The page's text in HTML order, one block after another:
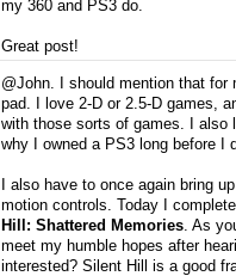
my 360 and PS3 do.
Great post!
@John. I should mention that
pad. I love 2-D or 2.5-D games,
with those sorts of games. I also
why I owned a PS3 long before I
I also have to once again bring
motion controls. Today I
Hill: Shattered Memories. As
meet my humble hopes after
interested? Silent Hill is a good